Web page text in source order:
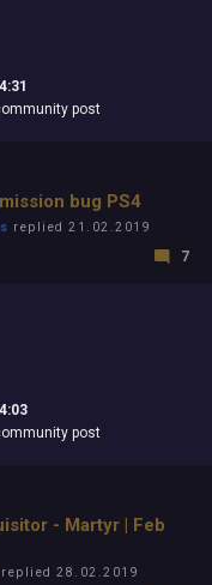
post
bug PS4
replied 21.02.2019
7
post
- Martyr | Feb
replied 28.02.2019